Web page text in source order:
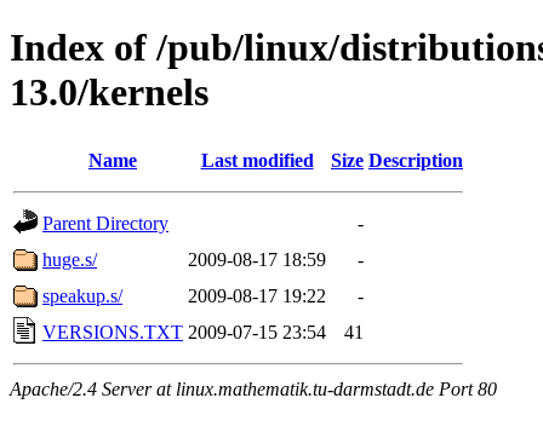
Index of /pub/linux/
13.0/kernels
Name Last modified Size Description
Parent Directory
-
huge.s/
2009-08-17 18:59
-
speakup.s/
2009-08-17 19:22
-
VERSIONS.TXT 2009-07-15 23:54 41
Apache/2.4 Server at linux.mathematik.tu-darmstadt.de Port 80